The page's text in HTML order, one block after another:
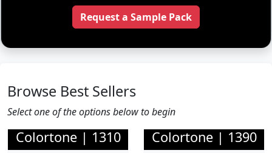
Request a Sample Pack
Browse Best Sellers
Select one of the options below to begin
Colortone | 1310 Colortone | 1390